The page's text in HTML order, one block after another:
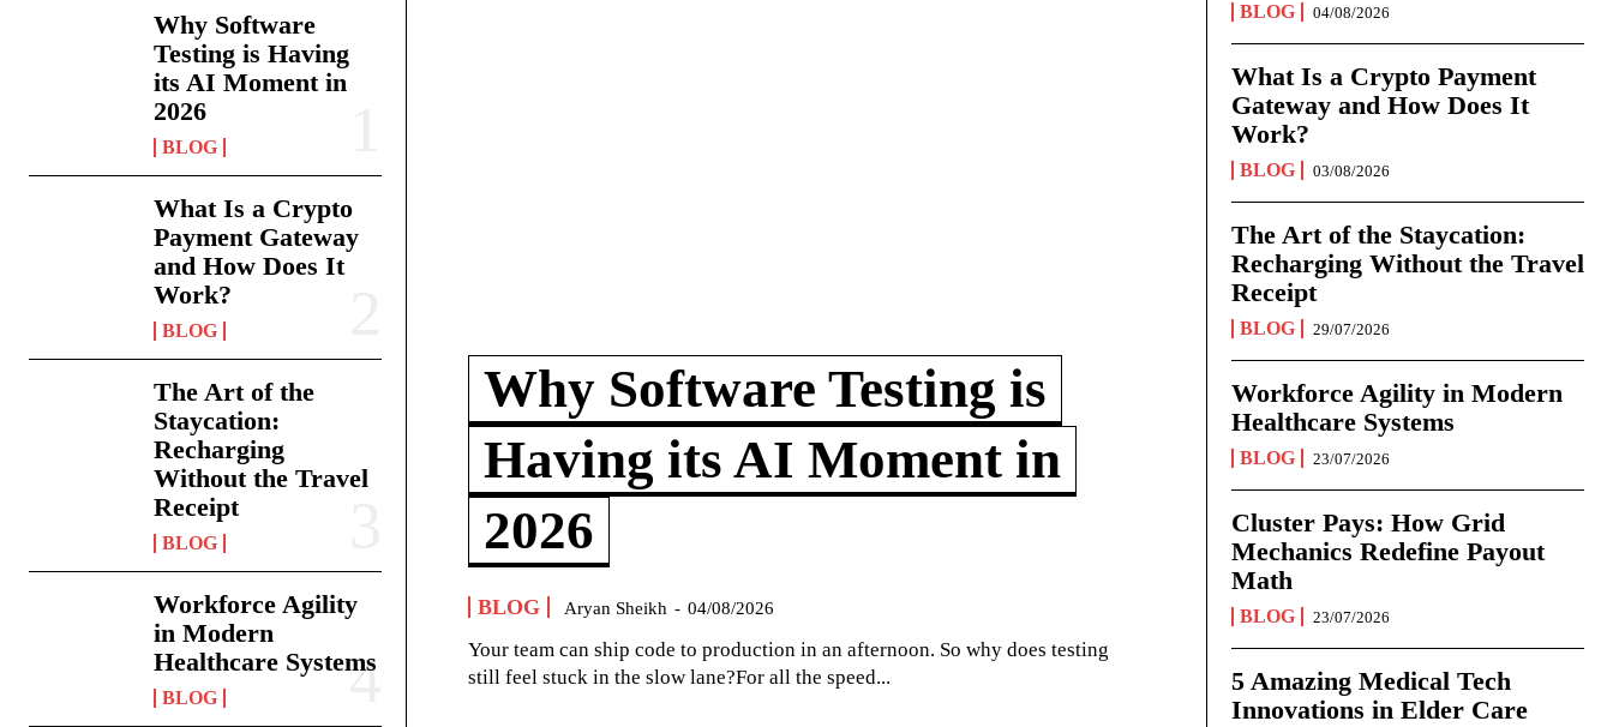
Why Software
Testing is Having
its AI Moment in
2026
BLOG
What Is a Crypto
Payment Gateway
and How Does It
Work?
BLOG
The Art of the
Staycation:
Recharging
Without the Travel
Receipt
BLOG
Workforce Agility
in Modern
Healthcare Systems
BLOG
Why Software Testing is
Having its AI Moment in
2026
BLOG Aryan Sheikh - 04/08/2026
Your team can ship code to production in an afternoon. So why does testing
still feel stuck in the slow lane?For all the speed...
BLOG 04/08/2026
What Is a Crypto Payment
Gateway and How Does It
Work?
BLOG 03/08/2026
The Art of the Staycation:
Recharging Without the Travel
Receipt
BLOG 29/07/2026
Workforce Agility in Modern
Healthcare Systems
BLOG 23/07/2026
Cluster Pays: How Grid
Mechanics Redefine Payout
Math
BLOG 23/07/2026
5 Amazing Medical Tech
Innovations in Elder Care